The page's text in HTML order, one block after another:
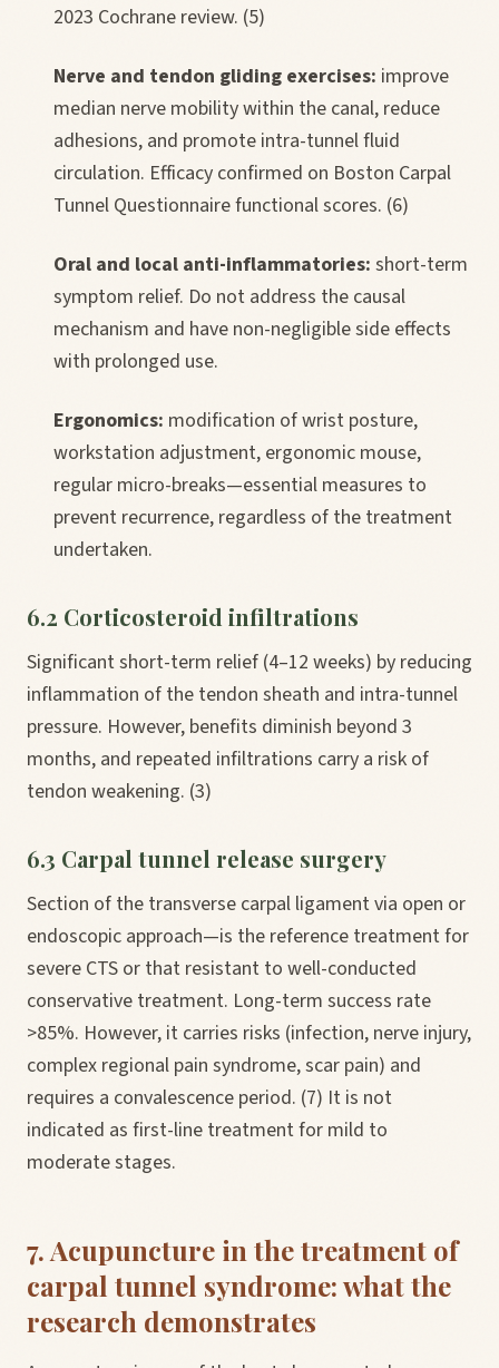
2023 Cochrane review. (5)
Nerve and tendon gliding exercises: improve
median nerve mobility within the canal, reduce
adhesions, and promote intra-tunnel fluid
circulation. Efficacy confirmed on Boston Carpal
Tunnel Questionnaire functional scores. (6)
Oral and local anti-inflammatories: short-term
symptom relief. Do not address the causal
mechanism and have non-negligible side effects
with prolonged use.
Ergonomics: modification of wrist posture,
workstation adjustment, ergonomic mouse,
regular micro-breaks—essential measures to
prevent recurrence, regardless of the treatment
undertaken.
6.2 Corticosteroid infiltrations
Significant short-term relief (4–12 weeks) by reducing
inflammation of the tendon sheath and intra-tunnel
pressure. However, benefits diminish beyond 3
months, and repeated infiltrations carry a risk of
tendon weakening. (3)
6.3 Carpal tunnel release surgery
Section of the transverse carpal ligament via open or
endoscopic approach—is the reference treatment for
severe CTS or that resistant to well-conducted
conservative treatment. Long-term success rate
>85%. However, it carries risks (infection, nerve injury,
complex regional pain syndrome, scar pain) and
requires a convalescence period. (7) It is not
indicated as first-line treatment for mild to
moderate stages.
7. Acupuncture in the treatment of
carpal tunnel syndrome: what the
research demonstrates